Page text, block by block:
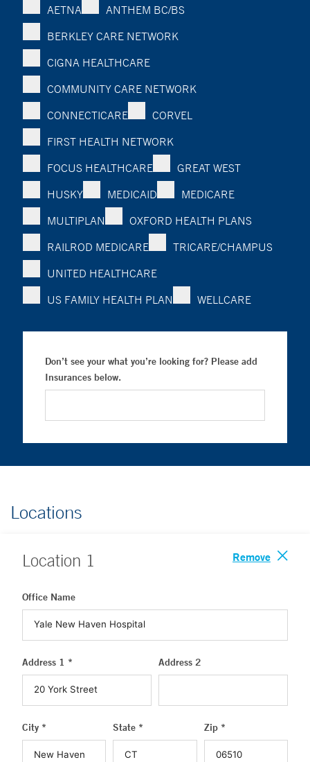
AETNA
ANTHEM BC/BS
BERKLEY CARE NETWORK
CIGNA HEALTHCARE
COMMUNITY CARE NETWORK
CONNECTICARE
CORVEL
FIRST HEALTH NETWORK
FOCUS HEALTHCARE
GREAT WEST
HUSKY
MEDICAID
MEDICARE
MULTIPLAN
OXFORD HEALTH PLANS
RAILROD MEDICARE
TRICARE/CHAMPUS
UNITED HEALTHCARE
US FAMILY HEALTH PLAN
WELLCARE
Don’t see your what you’re looking for? Please add
Insurances below.
Locations
Location 1 Remove
Office Name
Address 1 * Address 2
City * State * Zip *